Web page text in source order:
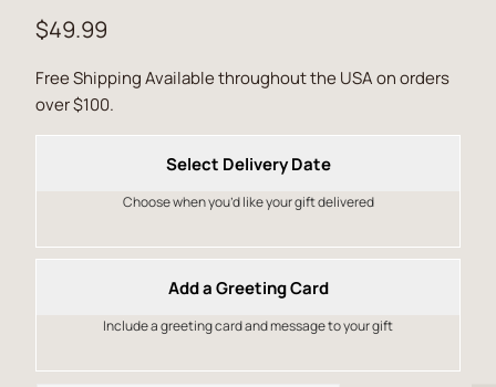
$49.99
Free Shipping Available throughout the USA on orders
over $100.
Select Delivery Date
Choose when you’d like your gift delivered
Add a Greeting Card
Include a greeting card and message to your gift